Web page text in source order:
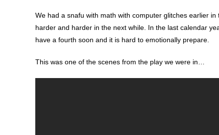
We had a snafu with math with computer glitches earlier
harder and harder in the next while. In the last calendar
have a fourth soon and it is hard to emotionally prepare.
This was one of the scenes from the play we were in…